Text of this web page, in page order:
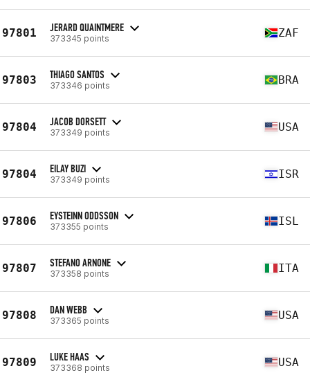
97801 JERARD QUAINTMERE
373345 points ZAF
97803 THIAGO SANTOS
373346 points BRA
97804 JACOB DORSETT
373349 points USA
97804 EILAY BUZI
373349 points ISR
97806 EYSTEINN ODDSSON
373355 points ISL
97807 STEFANO ARNONE
373358 points ITA
97808 DAN WEBB
373365 points USA
97809 LUKE HAAS
373368 points USA